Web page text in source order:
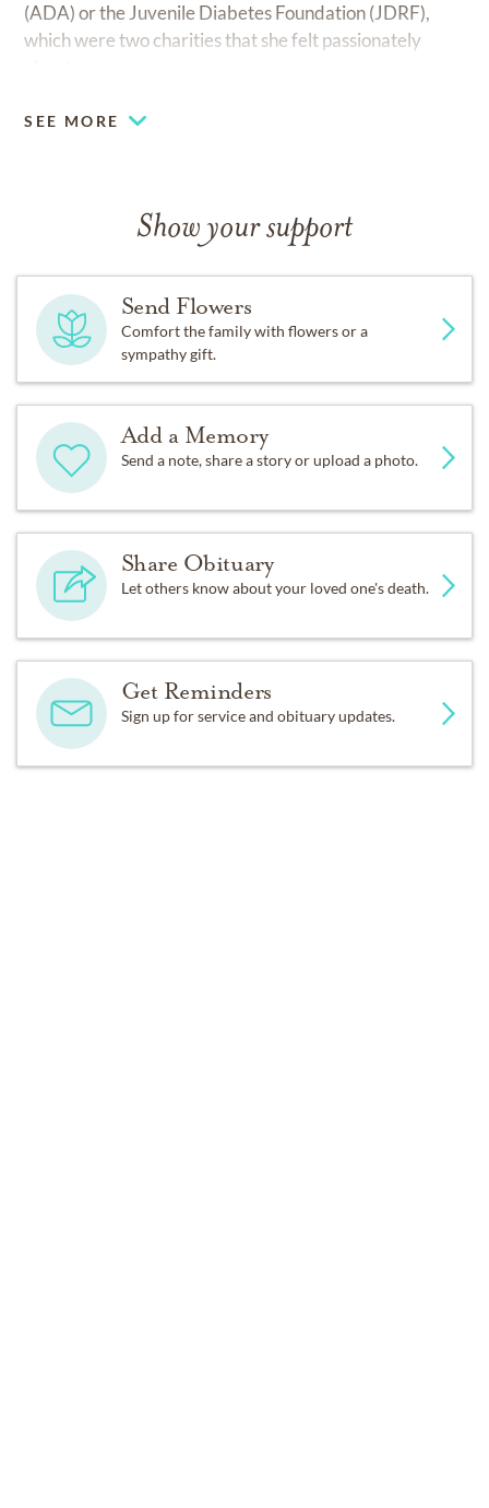
(ADA) or the Juvenile Diabetes Foundation (JDRF),
which were two charities that she felt passionately
SEE MORE
Show your support
Send Flowers
Comfort the family with flowers or a
sympathy gift.
Add a Memory
Send a note, share a story or upload a photo.
Share Obituary
Let others know about your loved one's death.
Get Reminders
Sign up for service and obituary updates.